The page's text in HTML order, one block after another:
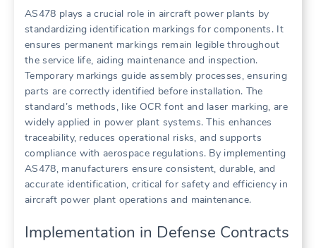
AS478 plays a crucial role in aircraft power plants by
standardizing identification markings for components. It
ensures permanent markings remain legible throughout
the service life, aiding maintenance and inspection.
Temporary markings guide assembly processes, ensuring
parts are correctly identified before installation. The
standard’s methods, like OCR font and laser marking, are
widely applied in power plant systems. This enhances
traceability, reduces operational risks, and supports
compliance with aerospace regulations. By implementing
AS478, manufacturers ensure consistent, durable, and
accurate identification, critical for safety and efficiency in
aircraft power plant operations and maintenance.
Implementation in Defense Contracts